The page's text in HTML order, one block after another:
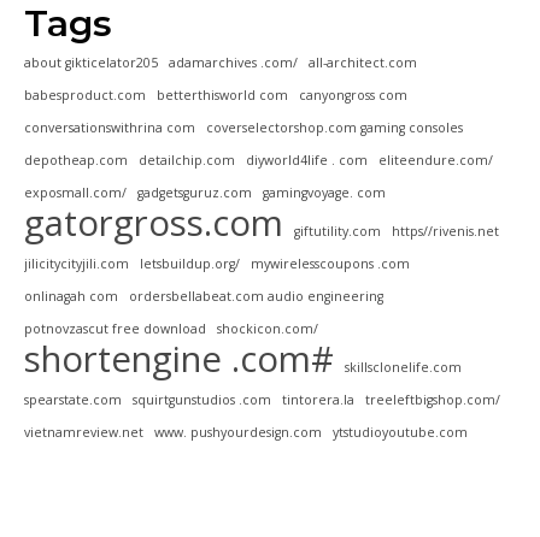
Tags
about gikticelator205 adamarchives .com/
all-architect.com
babesproduct.com
betterthisworld com
canyongross com
conversationswithrina com
coverselectorshop.com gaming consoles
depotheap.com
detailchip.com diyworld4life . com
eliteendure.com/
exposmall.com/
gadgetsguruz.com gamingvoyage. com
gatorgross.com giftutility.com
https//rivenis.net
jilicitycityjili.com
letsbuildup.org/
mywirelesscoupons .com
onlinagah com
ordersbellabeat.com audio engineering
potnovzascut free download
shockicon.com/
shortengine .com#
skillsclonelife.com
spearstate.com
squirtgunstudios .com tintorera.la
treeleftbigshop.com/
vietnamreview.net
www. pushyourdesign.com ytstudioyoutube.com